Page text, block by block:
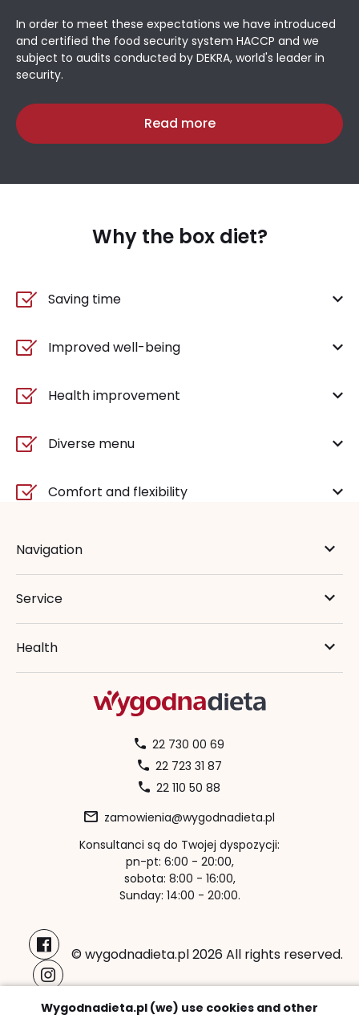
In order to meet these expectations we have introduced
and certified the food security system HACCP and we
subject to audits conducted by DEKRA, world's leader in
security.
Read more
Why the box diet?
Saving time
Improved well-being
Health improvement
Diverse menu
Comfort and flexibility
Navigation
Service
Health
22 730 00 69
22 723 31 87
22 110 50 88
zamowienia@wygodnadieta.pl
Konsultanci są do Twojej dyspozycji:
pn-pt: 6:00 - 20:00,
sobota: 8:00 - 16:00,
Sunday: 14:00 - 20:00.
© wygodnadieta.pl 2026 All rights reserved.
Payment methods:
Wygodnadieta.pl (we) use cookies and other